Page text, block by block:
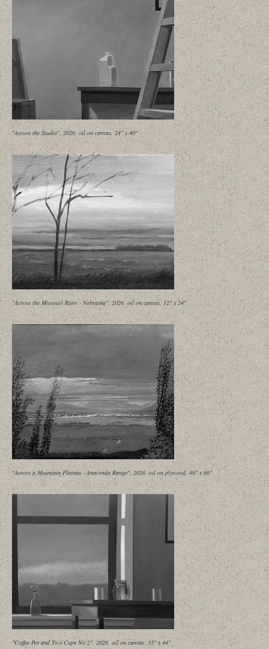
"Across the Studio", 2026, oil on canvas, 24" x 40"
"Across the Missouri River - Nebraska", 2026, oil on canvas, 12" x 24"
"Across a Mountain Plateau - Anaconda Range", 2026, oil on plywood, 46" x 66"
"Coffee Pot and Two Cups No 2", 2026, oil on canvas, 35" x 44"